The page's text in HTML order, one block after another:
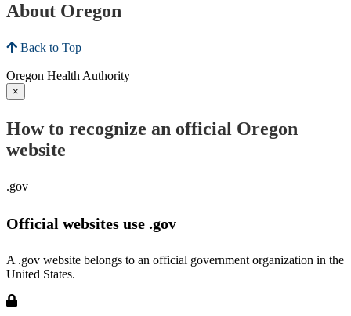
About Oregon
Back to Top
Oregon Health Authority
×
How to recognize an official Oregon
website
.gov
Official websites use .gov
A .gov website belongs to an official government organization in the
United States.